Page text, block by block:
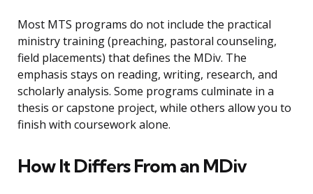
Most MTS programs do not include the practical
ministry training (preaching, pastoral counseling,
field placements) that defines the MDiv. The
emphasis stays on reading, writing, research, and
scholarly analysis. Some programs culminate in a
thesis or capstone project, while others allow you to
finish with coursework alone.
How It Differs From an MDiv